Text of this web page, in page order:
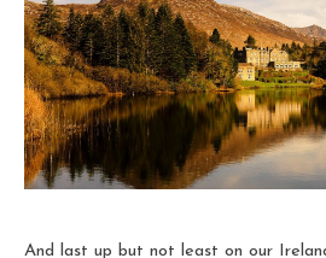
And last up but not least on our